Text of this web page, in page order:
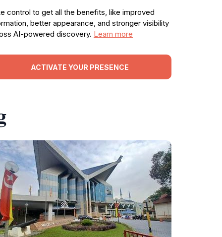
control to get all the benefits, like improved
better appearance, and stronger visibility
AI-powered discovery. Learn more
ACTIVATE YOUR PRESENCE